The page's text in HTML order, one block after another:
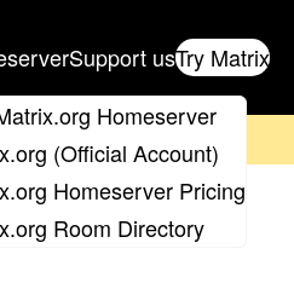
Homeserver
(Official Account)
Homeserver Pricing
Room Directory
Support usTry Matrix